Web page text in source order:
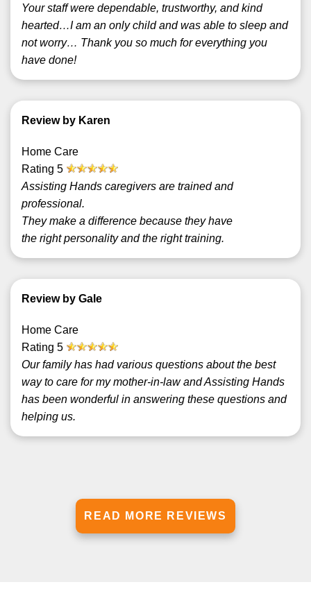
Your staff were dependable, trustworthy, and kind
hearted…I am an only child and was able to sleep and
not worry… Thank you so much for everything you
have done!
Review by Karen
Home Care
Rating 5
Assisting Hands caregivers are trained and
professional.
They make a difference because they have
the right personality and the right training.
Review by Gale
Home Care
Rating 5
Our family has had various questions about the best
way to care for my mother-in-law and Assisting Hands
has been wonderful in answering these questions and
helping us.
READ MORE REVIEWS